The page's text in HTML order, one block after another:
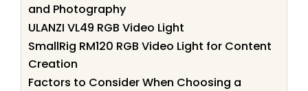
and Photography
ULANZI VL49 RGB Video Light
SmallRig RM120 RGB Video Light for Content
Creation
Factors to Consider When Choosing a